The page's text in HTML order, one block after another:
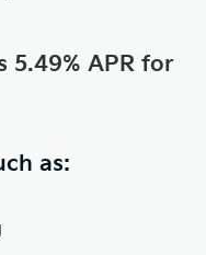
5.49% APR for
as: